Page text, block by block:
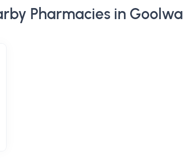
Pharmacies in Goolwa